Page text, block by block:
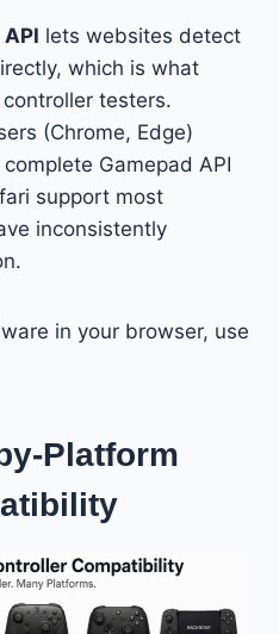
lets websites detect
which is what
testers.
(Chrome, Edge)
Gamepad API
support most
inconsistently
in your browser, use
Platform